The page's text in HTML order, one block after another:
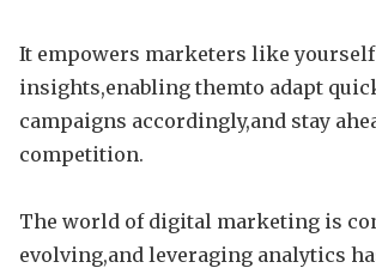
It empowers marketers like
insights,enabling themto adapt
campaigns accordingly,and stay
competition.
The world of digital marketing is
evolving,and leveraging analytics